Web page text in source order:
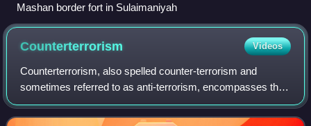
Mashan border fort in Sulaimaniyah
Counterterrorism Videos
Counterterrorism, also spelled counter-terrorism and
sometimes referred to as anti-terrorism, encompasses the
laws, policies, and operational measures used to prevent,
deter, and respond to terrorism.